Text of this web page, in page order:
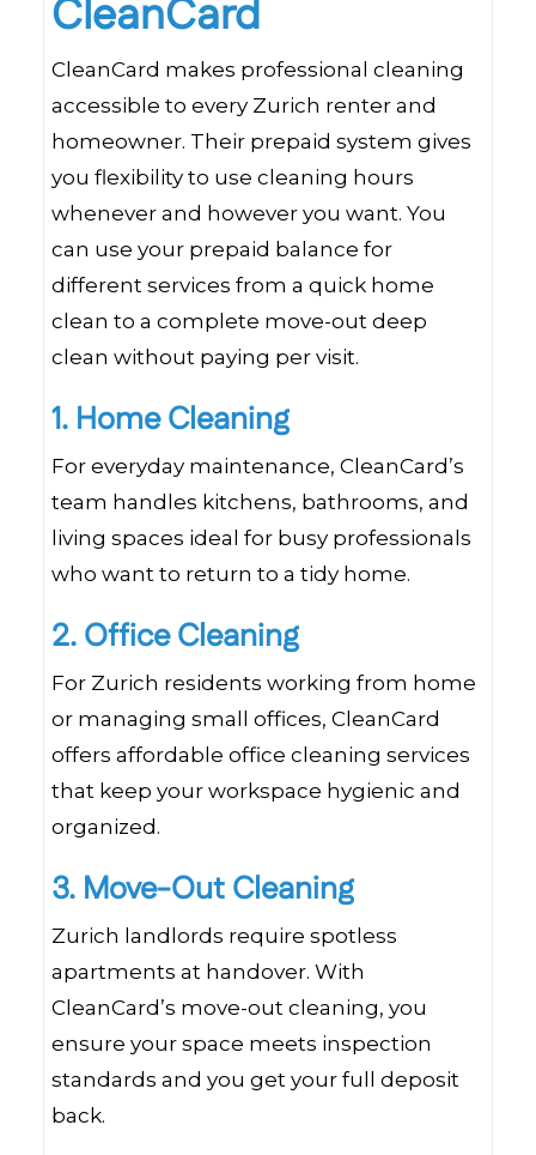
CleanCard
CleanCard makes professional cleaning
accessible to every Zurich renter and
homeowner. Their prepaid system gives
you flexibility to use cleaning hours
whenever and however you want. You
can use your prepaid balance for
different services from a quick home
clean to a complete move-out deep
clean without paying per visit.
1. Home Cleaning
For everyday maintenance, CleanCard’s
team handles kitchens, bathrooms, and
living spaces ideal for busy professionals
who want to return to a tidy home.
2. Office Cleaning
For Zurich residents working from home
or managing small offices, CleanCard
offers affordable office cleaning services
that keep your workspace hygienic and
organized.
3. Move-Out Cleaning
Zurich landlords require spotless
apartments at handover. With
CleanCard’s move-out cleaning, you
ensure your space meets inspection
standards and you get your full deposit
back.